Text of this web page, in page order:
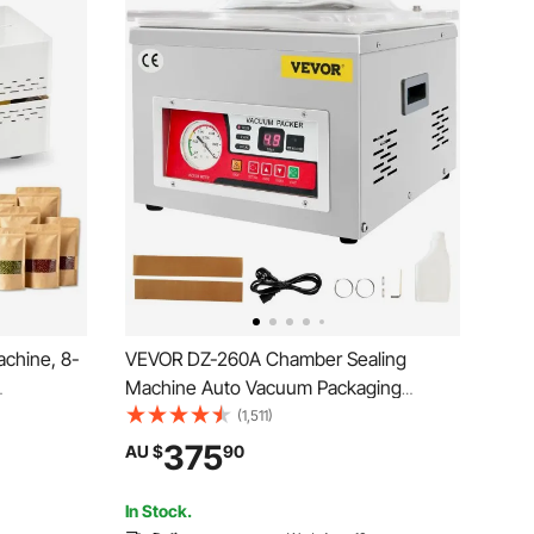
8-
VEVOR DZ-260A Chamber Sealing
Machine Auto Vacuum Packaging
Machine Commercial
(1,511)
AU $37590
In Stock.